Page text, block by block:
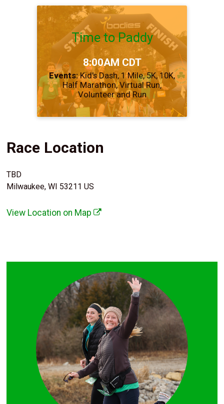
Time to Paddy
Time: 8:00AM CDT
Events: Kid's Dash 1 Mile 5K 10K
Half Marathon Virtual Run
Volunteer and Run
Race Location
TBD
Milwaukee, WI 53211 US
View Location on Map